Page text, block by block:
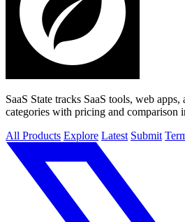
SaaS State tracks SaaS tools, web
categories with pricing and comparison
All Products Explore Latest Submit